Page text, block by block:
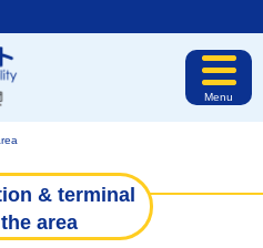
Menu
& terminal
area